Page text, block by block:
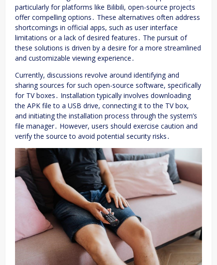
particularly for platforms like Bilibili, open-source projects
offer compelling options․ These alternatives often address
shortcomings in official apps, such as user interface
limitations or a lack of desired features․ The pursuit of
these solutions is driven by a desire for a more streamlined
and customizable viewing experience․
Currently, discussions revolve around identifying and
sharing sources for such open-source software, specifically
for TV boxes․ Installation typically involves downloading
the APK file to a USB drive, connecting it to the TV box,
and initiating the installation process through the system’s
file manager․ However, users should exercise caution and
verify the source to avoid potential security risks․